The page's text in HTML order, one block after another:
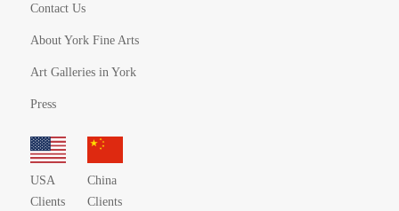
Contact Us
About York Fine Arts
Art Galleries in York
Press
USA
Clients
China
Clients